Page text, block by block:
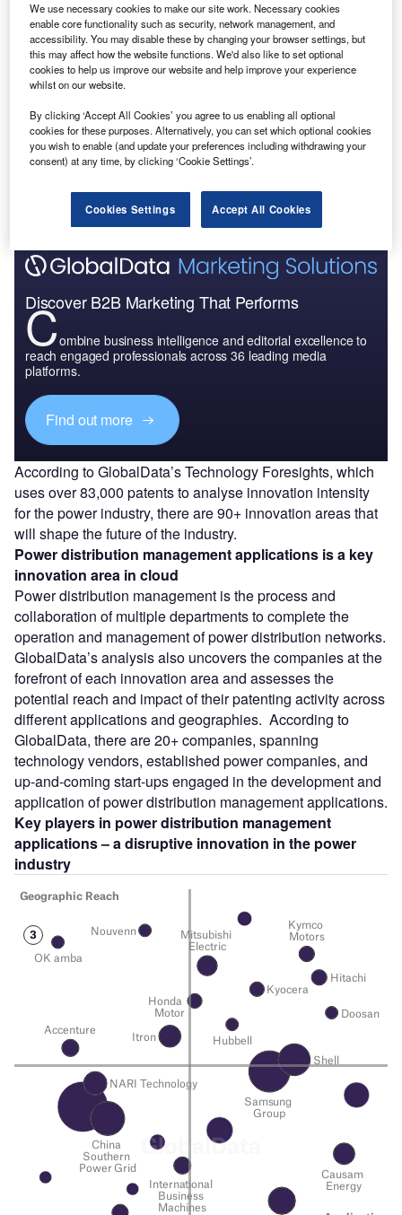
Discover B2B Marketing That Performs
Combine business intelligence and editorial excellence to
reach engaged professionals across 36 leading media
platforms.
Find out more
According to GlobalData’s Technology Foresights, which
uses over 83,000 patents to analyse innovation intensity
for the power industry, there are 90+ innovation areas that
will shape the future of the industry.
Power distribution management applications is a key
innovation area in cloud
Power distribution management is the process and
collaboration of multiple departments to complete the
operation and management of power distribution networks.
GlobalData’s analysis also uncovers the companies at the
forefront of each innovation area and assesses the
potential reach and impact of their patenting activity across
different applications and geographies. According to
GlobalData, there are 20+ companies, spanning
technology vendors, established power companies, and
up-and-coming start-ups engaged in the development and
application of power distribution management applications.
Key players in power distribution management
applications – a disruptive innovation in the power
industry
We use necessary cookies to make our site work. Necessary cookies
enable core functionality such as security, network management, and
accessibility. You may disable these by changing your browser settings, but
this may affect how the website functions. We'd also like to set optional
cookies to help us improve our website and help improve your experience
whilst on our website.
By clicking ‘Accept All Cookies’ you agree to us enabling all optional
cookies for these purposes. Alternatively, you can set which optional cookies
you wish to enable (and update your preferences including withdrawing your
consent) at any time, by clicking ‘Cookie Settings’.
Cookies Settings Accept All Cookies